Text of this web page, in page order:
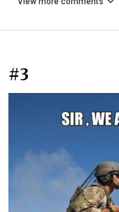
#3